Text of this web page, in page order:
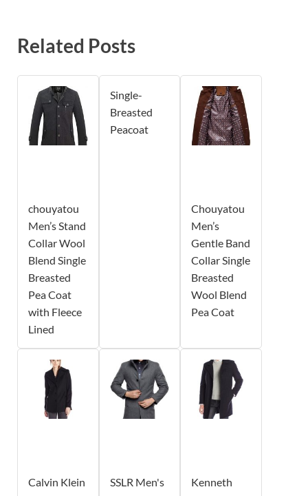
Related Posts
chouyatou
Men’s Stand
Collar Wool
Blend Single
Breasted
Pea Coat
with Fleece
Lined
Single-
Breasted
Peacoat
Chouyatou
Men’s
Gentle Band
Collar Single
Breasted
Wool Blend
Pea Coat
Calvin Klein
SSLR Men's
Kenneth